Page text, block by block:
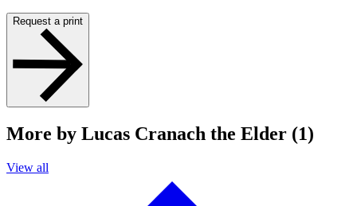
Request a print
More by Lucas Cranach the Elder (1)
View all